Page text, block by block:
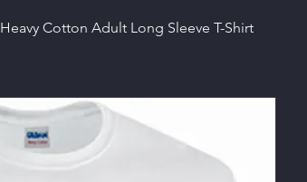
Heavy Cotton Adult Long Sleeve T-Shirt